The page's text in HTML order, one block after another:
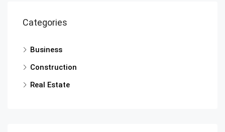
Categories
Business
Construction
Real Estate